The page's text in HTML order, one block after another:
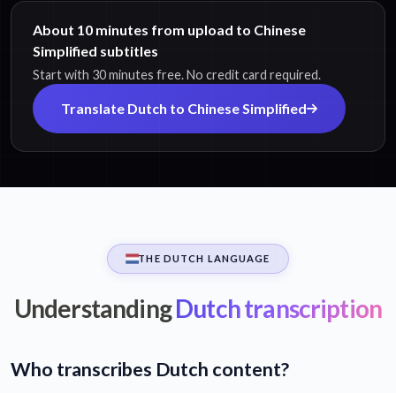
About 10 minutes from upload to Chinese
Simplified subtitles
Start with 30 minutes free. No credit card required.
Translate Dutch to Chinese Simplified
THE DUTCH LANGUAGE
UnderstandingDutch transcription
Who transcribes Dutch content?